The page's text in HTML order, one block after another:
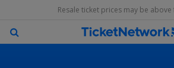
Resale ticket prices may be above